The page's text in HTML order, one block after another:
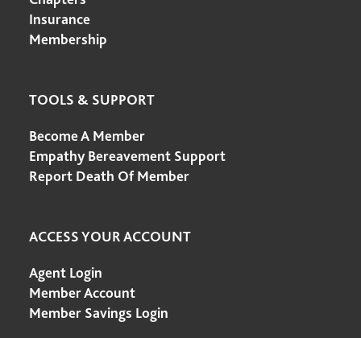
Insurance
Membership
TOOLS & SUPPORT
Become A Member
Empathy Bereavement Support
Report Death Of Member
ACCESS YOUR ACCOUNT
Agent Login
Member Account
Member Savings Login